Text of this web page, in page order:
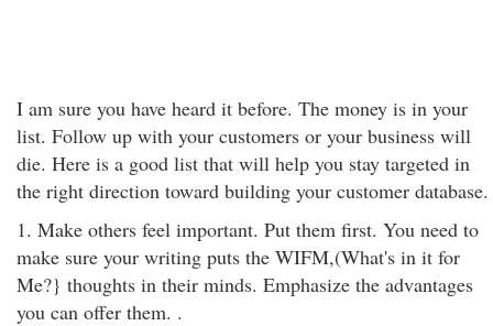
I am sure you have heard it before. The money is in your
list. Follow up with your customers or your business will
die. Here is a good list that will help you stay targeted in
the right direction toward building your customer database.
1. Make others feel important. Put them first. You need to
make sure your writing puts the WIFM,(What's in it for
Me?} thoughts in their minds. Emphasize the advantages
you can offer them. .